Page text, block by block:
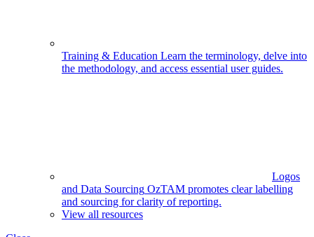
Training & Education Learn the terminology, delve into
the methodology, and access essential user guides.
Logos
and Data Sourcing OzTAM promotes clear labelling
and sourcing for clarity of reporting.
View all resources